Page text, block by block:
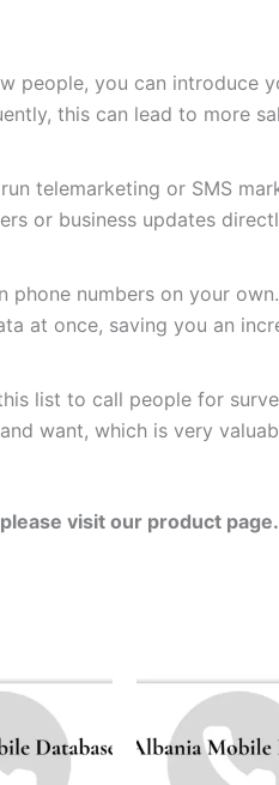
people, you can introduce
this can lead to more
telemarketing or SMS
or business updates
phone numbers on your
at once, saving you an
list to call people for
want, which is very
visit our product page.